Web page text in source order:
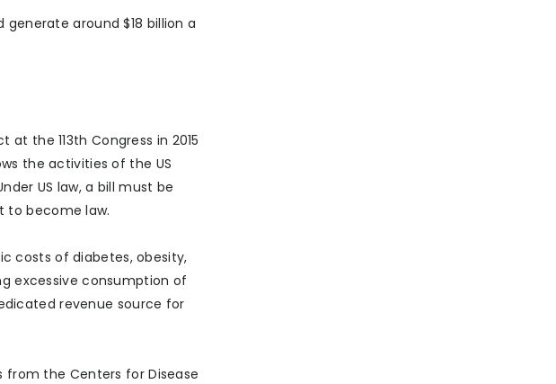
around $18 billion a
the 113th Congress in 2015
the activities of the US
US law, a bill must be
to become law.
costs of diabetes, obesity,
excessive consumption of
revenue source for
from the Centers for Disease